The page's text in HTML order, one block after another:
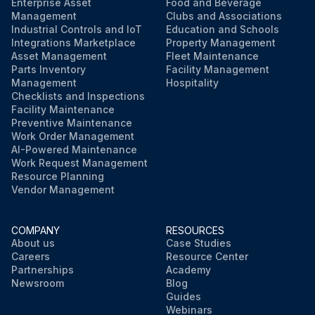
Inspect, replace if necessary the drive coupling spider (coupling element).
Inspect hoses, replace if necessary.
Sign off on the compressor service check
Run this procedure
Enterprise Asset
Management
Industrial Controls and IoT
Integrations Marketplace
Asset Management
Parts Inventory
Management
Checklists and Inspections
Facility Maintenance
Preventive Maintenance
Work Order Management
AI-Powered Maintenance
Work Request Management
Resource Planning
Vendor Management
Food and Beverage
Clubs and Associations
Education and Schools
Property Management
Fleet Maintenance
Facility Management
Hospitality
COMPANY
About us
Careers
Partnerships
Newsroom
RESOURCES
Case Studies
Resource Center
Academy
Blog
Guides
Webinars